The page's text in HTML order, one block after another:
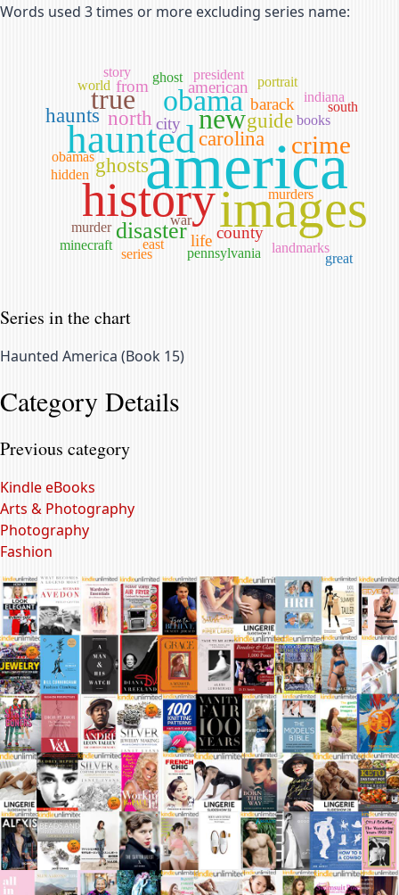
Words used 3 times or more excluding series name:
america
images
history
haunted
obama
true
new
crime
disaster
ghosts
carolina
guide
north
haunts city
life
barack
from american
county
portrait
landmarks
ghost
story
world
war
president
hidden
obamas
books
pennsylvania great
indiana
minecraft
south
murder
east
murders
series
Series in the chart
Haunted America (Book 15)
Category Details
Previous category
Kindle eBooks
Arts & Photography
Photography
Fashion